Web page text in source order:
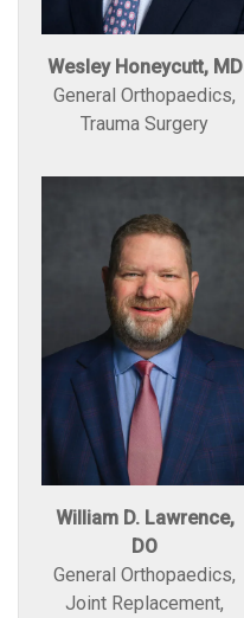
Wesley Honeycutt, MD
General Orthopaedics,
Trauma Surgery
William D. Lawrence,
DO
General Orthopaedics,
Joint Replacement,